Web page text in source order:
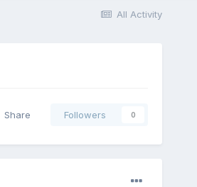
All Activity
Share Followers 0